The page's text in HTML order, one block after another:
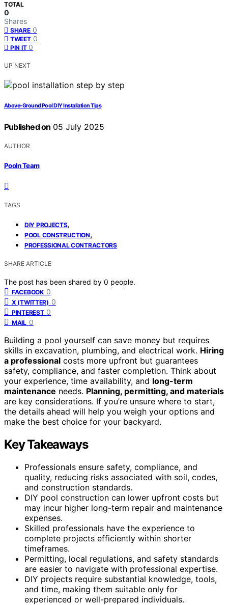
TOTAL
0
Shares
SHARE 0
TWEET 0
PIN IT 0
UP NEXT
Above-Ground Pool DIY Installation Tips
Published on 05 July 2025
AUTHOR
Pooln Team
TAGS
DIY PROJECTS,
POOL CONSTRUCTION,
PROFESSIONAL CONTRACTORS
SHARE ARTICLE
The post has been shared by 0 people.
FACEBOOK 0
X (TWITTER) 0
PINTEREST 0
MAIL 0
Building a pool yourself can save money but requires
skills in excavation, plumbing, and electrical work. Hiring
a professional costs more upfront but guarantees
safety, compliance, and faster completion. Think about
your experience, time availability, and long-term
maintenance needs. Planning, permitting, and materials
are key considerations. If you’re unsure where to start,
the details ahead will help you weigh your options and
make the best choice for your backyard.
Key Takeaways
Professionals ensure safety, compliance, and
quality, reducing risks associated with soil, codes,
and construction standards.
DIY pool construction can lower upfront costs but
may incur higher long-term repair and maintenance
expenses.
Skilled professionals have the experience to
complete projects efficiently within shorter
timeframes.
Permitting, local regulations, and safety standards
are easier to navigate with professional expertise.
DIY projects require substantial knowledge, tools,
and time, making them suitable only for
experienced or well-prepared individuals.